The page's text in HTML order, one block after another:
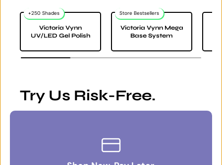
+250 Shades
Victoria Vynn
UV/LED Gel Polish
Store Bestsellers
Victoria Vynn Mega
Base System
Try Us Risk-Free.